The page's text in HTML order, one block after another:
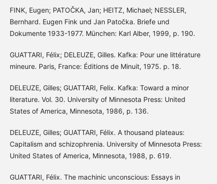
FINK, Eugen; PATOČKA, Jan; HEITZ, Michael; NESSLER,
Bernhard. Eugen Fink und Jan Patočka. Briefe und
Dokumente 1933-1977. München: Karl Alber, 1999, p. 190.
GUATTARI, Félix; DELEUZE, Gilles. Kafka: Pour une littérature
mineure. Paris, France: Éditions de Minuit, 1975. p. 18.
DELEUZE, Gilles; GUATTARI, Felix. Kafka: Toward a minor
literature. Vol. 30. University of Minnesota Press: United
States of America, Minnesota, 1986, p. 136.
DELEUZE, Gilles; GUATTARI, Félix. A thousand plateaus:
Capitalism and schizophrenia. University of Minnesota Press:
United States of America, Minnesota, 1988, p. 619.
GUATTARI, Félix. The machinic unconscious: Essays in